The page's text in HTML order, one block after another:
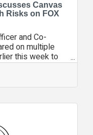
Canvas
Risks on FOX
and Co-
on multiple
this week to
Canvas,
operated
schools and
Florida.
data